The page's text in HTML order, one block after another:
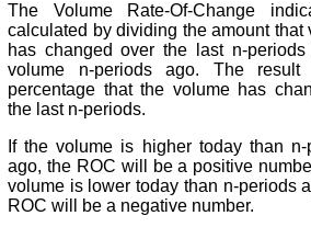
The Volume Rate-Of-Change
calculated by dividing the amount that
has changed over the last n-
volume n-periods ago. The
percentage that the volume has
the last n-periods.
If the volume is higher today than n-
ago, the ROC will be a positive
volume is lower today than n-periods
ROC will be a negative number.